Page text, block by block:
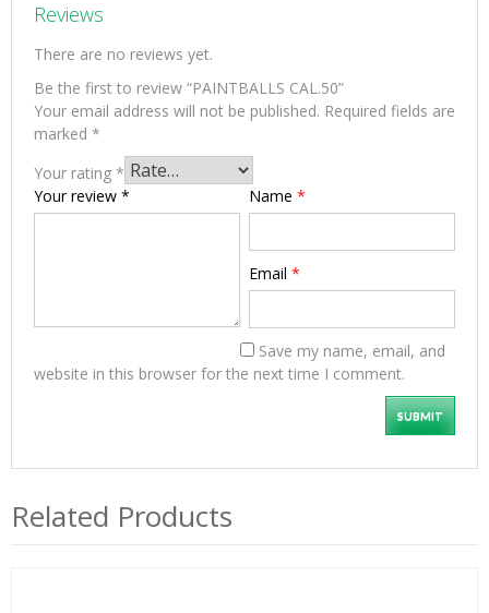
Reviews
There are no reviews yet.
Be the first to review “PAINTBALLS CAL.50”
Your email address will not be published. Required fields are
marked *
Your rating *
Your review * Name *
Email *
Save my name, email, and
website in this browser for the next time I comment.
Related Products